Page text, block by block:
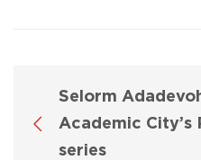
Selorm
Academic City’s
series